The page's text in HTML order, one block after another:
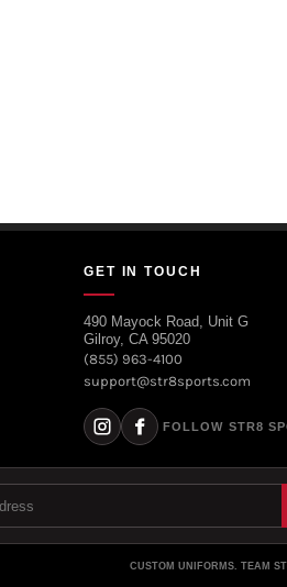
GET IN TOUCH
490 Mayock Road, Unit G
Gilroy, CA 95020
(855) 963-4100
support@str8sports.com
FOLLOW STR8
CUSTOM UNIFORMS. TEAM